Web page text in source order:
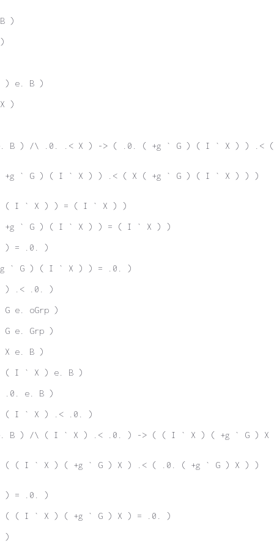
)
) e. B )
)
B ) /\ .0. .< X ) -> ( .0. ( +g ` G ) ( I ` X ) ) .<
` G ) ( I ` X ) ) .< ( X ( +g ` G ) ( I ` X ) ) )
( I ` X ) ) = ( I ` X ) )
+g ` G ) ( I ` X ) ) = ( I ` X ) )
) = .0. )
` G ) ( I ` X ) ) = .0. )
) .< .0. )
e. oGrp )
e. Grp )
e. B )
( I ` X ) e. B )
e. B )
( I ` X ) .< .0. )
B ) /\ ( I ` X ) .< .0. ) -> ( ( I ` X ) ( +g ` G ) X
( I ` X ) ( +g ` G ) X ) .< ( .0. ( +g ` G ) X ) )
) = .0. )
( I ` X ) ( +g ` G ) X ) = .0. )
)